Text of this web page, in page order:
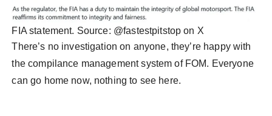
FIA statement. Source: @fastestpitstop on X
There’s no investigation on anyone, they’re happy with
the compilance management system of FOM. Everyone
can go home now, nothing to see here.